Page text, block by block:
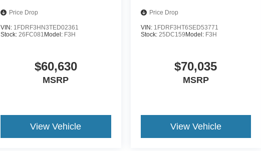
Price Drop
VIN: 1FDRF3HN3TED02361
Stock:26FC081Model: F3H
$60,630
MSRP
View Vehicle
Price Drop
VIN: 1FDRF3HT6SED53771
Stock: 25DC159Model: F3H
$70,035
MSRP
View Vehicle